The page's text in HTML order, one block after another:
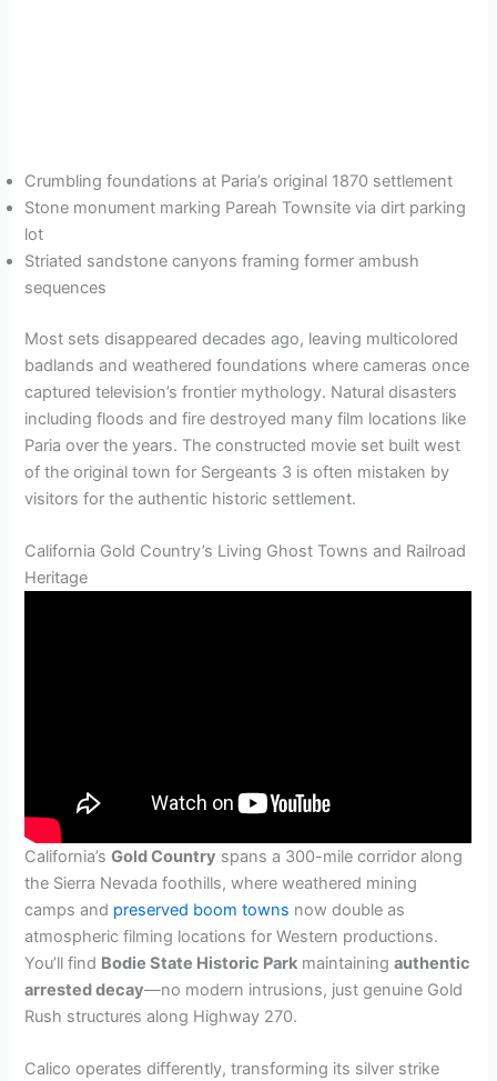
Crumbling foundations at Paria’s original 1870 settlement
Stone monument marking Pareah Townsite via dirt parking
lot
Striated sandstone canyons framing former ambush
sequences
Most sets disappeared decades ago, leaving multicolored
badlands and weathered foundations where cameras once
captured television’s frontier mythology. Natural disasters
including floods and fire destroyed many film locations like
Paria over the years. The constructed movie set built west
of the original town for Sergeants 3 is often mistaken by
visitors for the authentic historic settlement.
California Gold Country’s Living Ghost Towns and Railroad
Heritage
California’sGold Country spans a 300-mile corridor along
the Sierra Nevada foothills, where weathered mining
camps and preserved boom towns now double as
atmospheric filming locations for Western productions.
You’ll find Bodie State Historic Park maintainingauthentic
arrested decay—no modern intrusions, just genuine Gold
Rush structures along Highway 270.
Calico operates differently, transforming its silver strike